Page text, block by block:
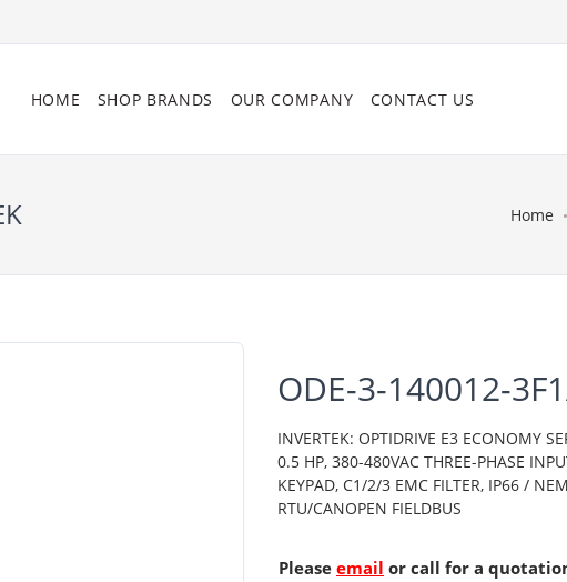
HOME SHOP BRANDS OUR COMPANY CONTACT US
Home
ODE-3-140012-
INVERTEK: OPTIDRIVE E3 ECONOMY
0.5 HP, 380-480VAC THREE-PHASE
KEYPAD, C1/2/3 EMC FILTER, IP66 /
RTU/CANOPEN FIELDBUS
Please email or call for a